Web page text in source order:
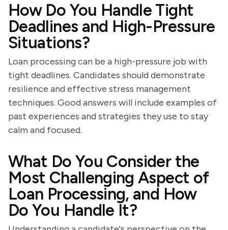
How Do You Handle Tight
Deadlines and High-Pressure
Situations?
Loan processing can be a high-pressure job with
tight deadlines. Candidates should demonstrate
resilience and effective stress management
techniques. Good answers will include examples of
past experiences and strategies they use to stay
calm and focused.
What Do You Consider the
Most Challenging Aspect of
Loan Processing, and How
Do You Handle It?